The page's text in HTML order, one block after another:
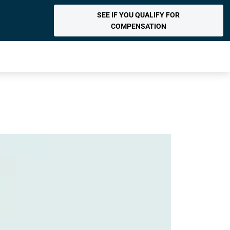
SEE IF YOU QUALIFY FOR
COMPENSATION